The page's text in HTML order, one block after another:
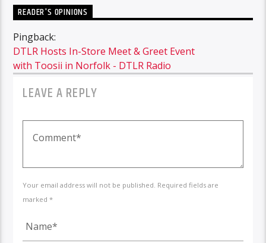
READER'S OPINIONS
Pingback:
DTLR Hosts In-Store Meet & Greet Event
with Toosii in Norfolk - DTLR Radio
LEAVE A REPLY
Your email address will not be published. Required fields are
marked *